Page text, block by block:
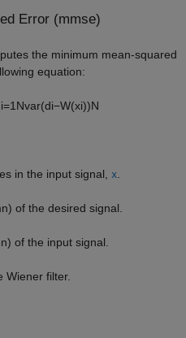
Error (mmse)
the minimum mean-squared
equation:
i=1 Nvar(di−W(xi))N
in the input signal, x
of the desired signal.
of the input signal.
Wiener filter.